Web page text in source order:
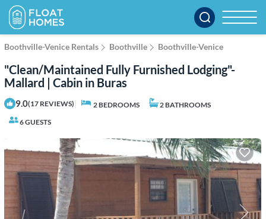
Boothville-Venice Rentals Boothville Boothville-Venice
"Clean/Maintained Fully Furnished Lodging"-
Mallard | Cabin in Buras
9.0(17 REVIEWS) 2 BEDROOMS
2 BATHROOMS
6 GUESTS